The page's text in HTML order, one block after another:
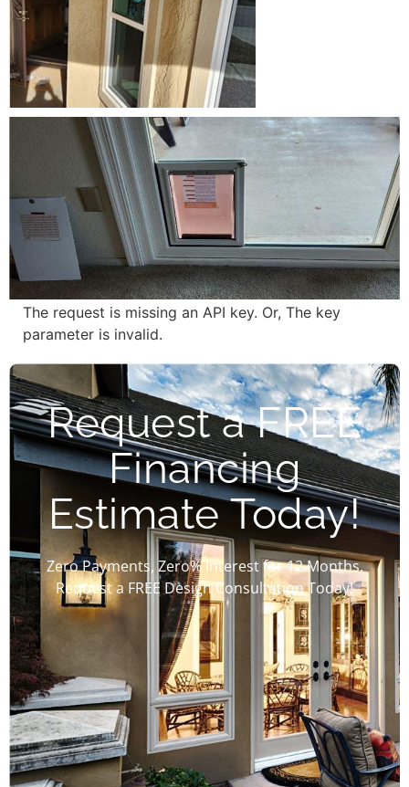
The request is missing an API key. Or, The key
parameter is invalid.
Request a FREE
Financing
Estimate Today!
Zero Payments, Zero% Interest for 12 Months.
Request a FREE Design Consultation Today!